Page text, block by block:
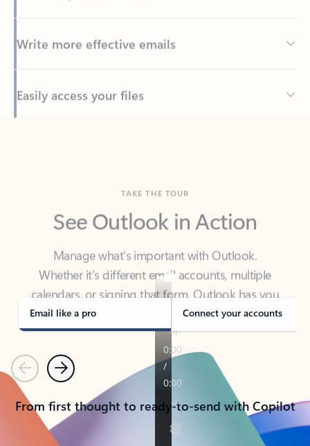
Back to tabs
See Outlook in Action
Manage what’s important with Outlook.
calendars, or signing that form, Outlook has you
covered - at home, for work, or on-the-go.
Email like a pro Connect your accounts
PreviousNext
From first thought to ready-to-send with Copilot